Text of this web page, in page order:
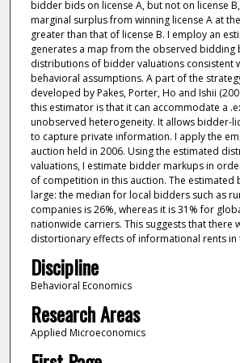
bidder bids on license A, but not on license
marginal surplus from winning license A at
greater than that of license B. I employ an
generates a map from the observed bidding
distributions of bidder valuations consistent
behavioral assumptions. A part of the
developed by Pakes, Porter, Ho and Ishii
this estimator is that it can accommodate a
unobserved heterogeneity. It allows bidder-
to capture private information. I apply the
auction held in 2006. Using the estimated
valuations, I estimate bidder markups in
of competition in this auction. The estimated
large: the median for local bidders such as
companies is 26%, whereas it is 31% for
nationwide carriers. This suggests that there
distortionary effects of informational rents in
Discipline
Behavioral Economics
Research Areas
Applied Microeconomics